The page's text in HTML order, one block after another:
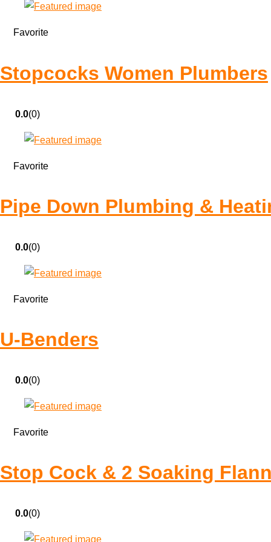
Favorite
Stopcocks Women Plumbers
0.0(0)
Favorite
Pipe Down Plumbing &
0.0(0)
Favorite
U-Benders
0.0(0)
Favorite
Stop Cock & 2 Soaking
0.0(0)